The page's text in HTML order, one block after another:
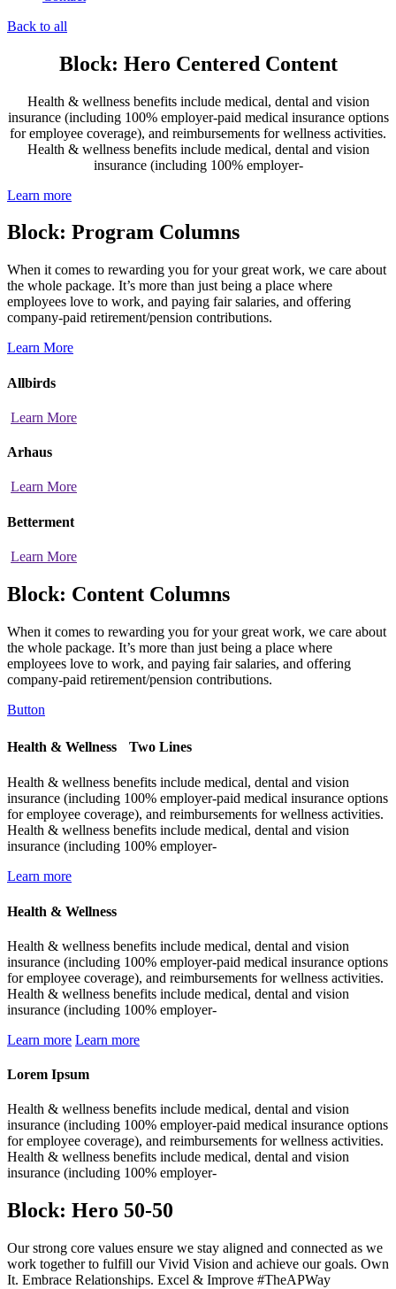
Back to all
Block: Hero Centered Content
Health & wellness benefits include medical, dental and vision
insurance (including 100% employer-paid medical insurance options
for employee coverage), and reimbursements for wellness activities.
Health & wellness benefits include medical, dental and vision
insurance (including 100% employer-
Learn more
Block: Program Columns
When it comes to rewarding you for your great work, we care about
the whole package. It’s more than just being a place where
employees love to work, and paying fair salaries, and offering
company-paid retirement/pension contributions.
Learn More
Allbirds
Learn More
Arhaus
Learn More
Betterment
Learn More
Block: Content Columns
When it comes to rewarding you for your great work, we care about
the whole package. It’s more than just being a place where
employees love to work, and paying fair salaries, and offering
company-paid retirement/pension contributions.
Button
Health & Wellness Two Lines
Health & wellness benefits include medical, dental and vision
insurance (including 100% employer-paid medical insurance options
for employee coverage), and reimbursements for wellness activities.
Health & wellness benefits include medical, dental and vision
insurance (including 100% employer-
Learn more
Health & Wellness
Health & wellness benefits include medical, dental and vision
insurance (including 100% employer-paid medical insurance options
for employee coverage), and reimbursements for wellness activities.
Health & wellness benefits include medical, dental and vision
insurance (including 100% employer-
Learn more Learn more
Lorem Ipsum
Health & wellness benefits include medical, dental and vision
insurance (including 100% employer-paid medical insurance options
for employee coverage), and reimbursements for wellness activities.
Health & wellness benefits include medical, dental and vision
insurance (including 100% employer-
Block: Hero 50-50
Our strong core values ensure we stay aligned and connected as we
work together to fulfill our Vivid Vision and achieve our goals. Own
It. Embrace Relationships. Excel & Improve #TheAPWay